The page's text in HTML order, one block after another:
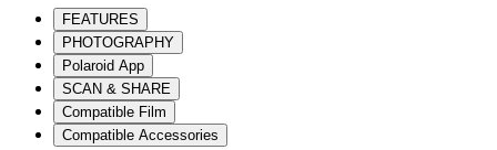
FEATURES
PHOTOGRAPHY
Polaroid App
SCAN & SHARE
Compatible Film
Compatible Accessories